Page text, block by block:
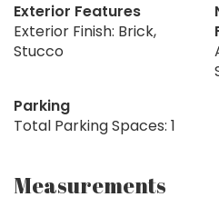
Exterior Features
Exterior Finish: Brick,
Stucco
Parking
Total Parking Spaces: 1
Measurements